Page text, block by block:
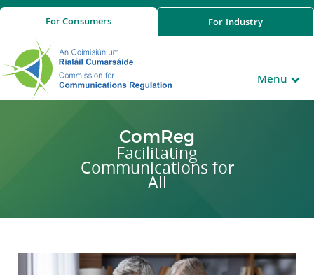
ForConsumers For Industry
Menu
ComReg
Facilitating
Communications for
All